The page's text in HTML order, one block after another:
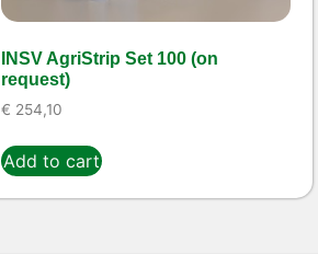
INSV AgriStrip Set 100 (on
request)
€ 254,10
Add to cart